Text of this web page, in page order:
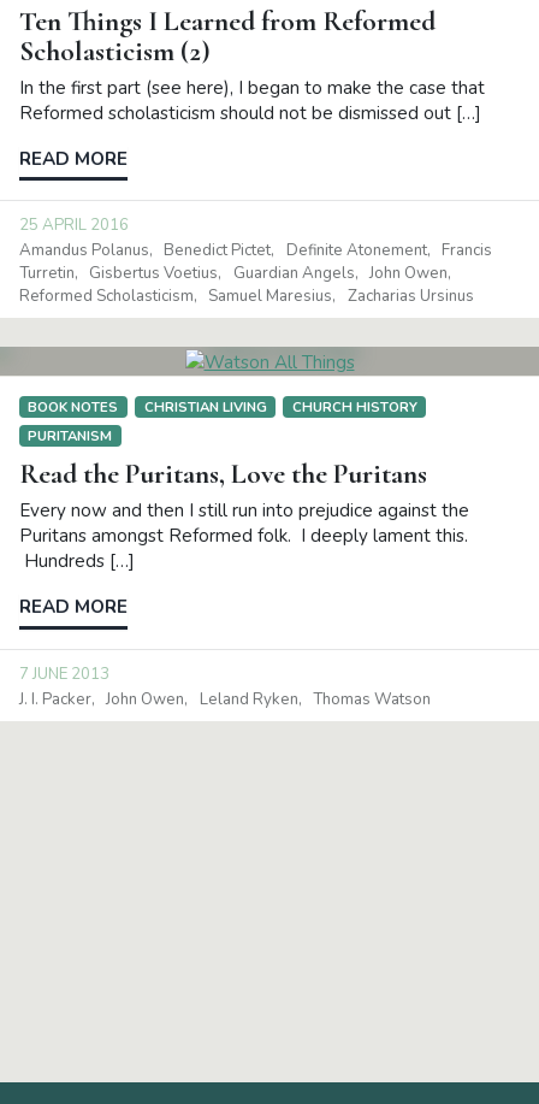
Ten Things I Learned from Reformed
Scholasticism (2)
In the first part (see here), I began to make the case that
Reformed scholasticism should not be dismissed out […]
READ MORE
25 APRIL 2016
Amandus Polanus
Benedict Pictet Definite Atonement
Francis
Turretin
Gisbertus Voetius Guardian Angels
John Owen
Reformed Scholasticism
Samuel Maresius Zacharias Ursinus
BOOK NOTES CHRISTIAN LIVING
CHURCH HISTORY
PURITANISM
Read the Puritans, Love the Puritans
Every now and then I still run into prejudice against the
Puritans amongst Reformed folk. I deeply lament this.
Hundreds […]
READ MORE
7 JUNE 2013
J. I. Packer
John Owen Leland Ryken Thomas Watson